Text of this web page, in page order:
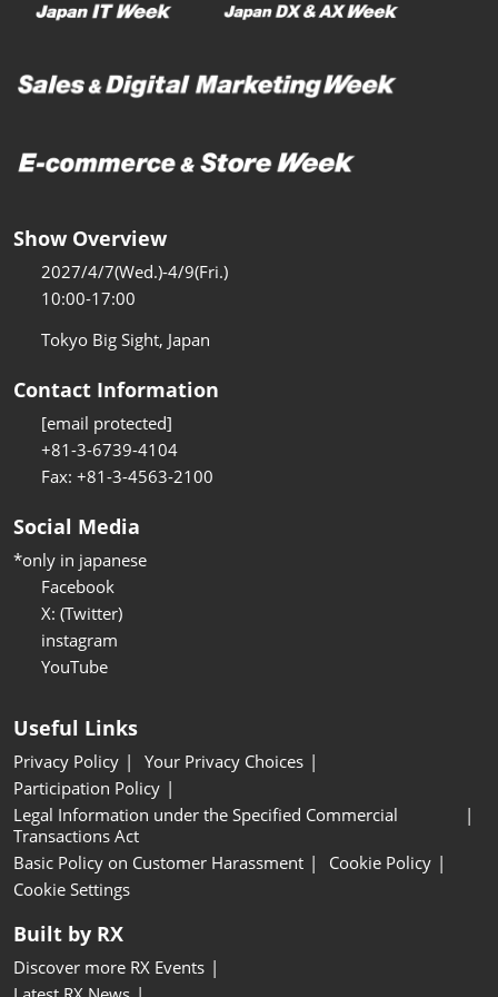
Show Overview
2027/4/7(Wed.)-4/9(Fri.)
10:00-17:00
Tokyo Big Sight, Japan
Contact Information
[email protected]
+81-3-6739-4104
Fax: +81-3-4563-2100
Social Media
*only in japanese
Facebook
X: (Twitter)
instagram
YouTube
Useful Links
Privacy Policy
Your Privacy Choices
Participation Policy
Legal Information under the Specified Commercial
Transactions Act
Basic Policy on Customer Harassment
Cookie Policy
Cookie Settings
Built by RX
Discover more RX Events